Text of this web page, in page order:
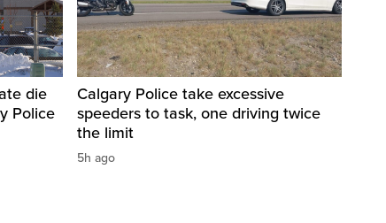
die
Police
Calgary Police take excessive
speeders to task, one driving twice
the limit
5h ago